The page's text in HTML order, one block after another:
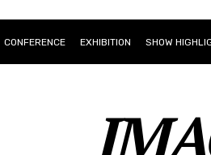
CONFERENCE EXHIBITION SHOW